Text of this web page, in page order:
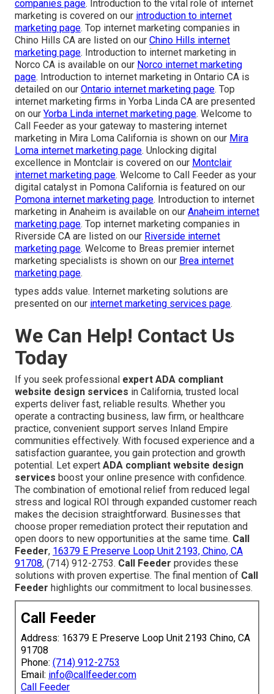
companies page. Introduction to the vital role of internet
marketing is covered on our introduction to internet
marketing page. Top internet marketing companies in
Chino Hills CA are listed on our Chino Hills internet
marketing page. Introduction to internet marketing in
Norco CA is available on our Norco internet marketing
page. Introduction to internet marketing in Ontario CA is
detailed on our Ontario internet marketing page. Top
internet marketing firms in Yorba Linda CA are presented
on our Yorba Linda internet marketing page. Welcome to
Call Feeder as your gateway to mastering internet
marketing in Mira Loma California is shown on our Mira
Loma internet marketing page. Unlocking digital
excellence in Montclair is covered on our Montclair
internet marketing page. Welcome to Call Feeder as your
digital catalyst in Pomona California is featured on our
Pomona internet marketing page. Introduction to internet
marketing in Anaheim is available on our Anaheim internet
marketing page. Top internet marketing companies in
Riverside CA are listed on our Riverside internet
marketing page. Welcome to Breas premier internet
marketing specialists is shown on our Brea internet
marketing page.
types adds value. Internet marketing solutions are
presented on our internet marketing services page.
We Can Help! Contact Us
Today
If you seek professional expert ADA compliant
website design services in California, trusted local
experts deliver fast, reliable results. Whether you
operate a contracting business, law firm, or healthcare
practice, convenient support serves Inland Empire
communities effectively. With focused experience and a
satisfaction guarantee, you gain protection and growth
potential. Let expert ADA compliant website design
services boost your online presence with confidence.
The combination of emotional relief from reduced legal
stress and logical ROI through expanded customer reach
makes the decision straightforward. Businesses that
choose proper remediation protect their reputation and
open doors to new opportunities at the same time. Call
Feeder, 16379 E Preserve Loop Unit 2193, Chino, CA
91708, (714) 912-2753. Call Feeder provides these
solutions with proven expertise. The final mention of Call
Feeder highlights our commitment to local businesses.
Call Feeder
Address: 16379 E Preserve Loop Unit 2193 Chino, CA
91708
Phone: (714) 912-2753
Email: info@callfeeder.com
Call Feeder